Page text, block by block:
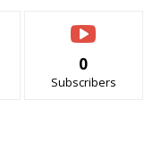
0
Subscribers